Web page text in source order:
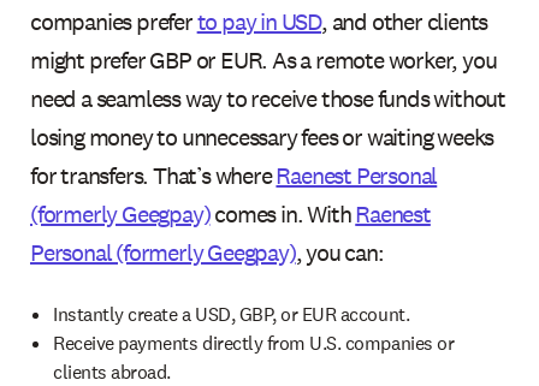
companies preferto pay in USD, and other clients
might prefer GBP or EUR. As a remote worker, you
need a seamless way to receive those funds without
losing money to unnecessary fees or waiting weeks
for transfers. That’s whereRaenest Personal
(formerly Geegpay)comes in. WithRaenest
Personal (formerly Geegpay), you can:
Instantly create a USD, GBP, or EUR account.
Receive payments directly from U.S. companies or
clients abroad.